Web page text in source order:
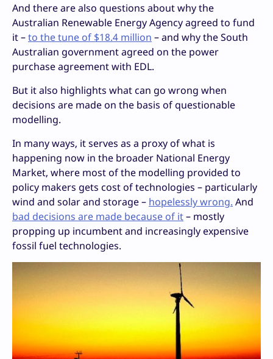
And there are also questions about why the
Australian Renewable Energy Agency agreed to fund
it –to the tune of $18.4 million – and why the South
Australian government agreed on the power
purchase agreement with EDL.
But it also highlights what can go wrong when
decisions are made on the basis of questionable
modelling.
In many ways, it serves as a proxy of what is
happening now in the broader National Energy
Market, where most of the modelling provided to
policy makers gets cost of technologies – particularly
wind and solar and storage – hopelessly wrong. And
bad decisions are made because of it– mostly
propping up incumbent and increasingly expensive
fossil fuel technologies.